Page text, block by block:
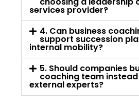
services provider?
4. Can business
support succession
internal mobility?
5. Should companies
coaching team
external experts?